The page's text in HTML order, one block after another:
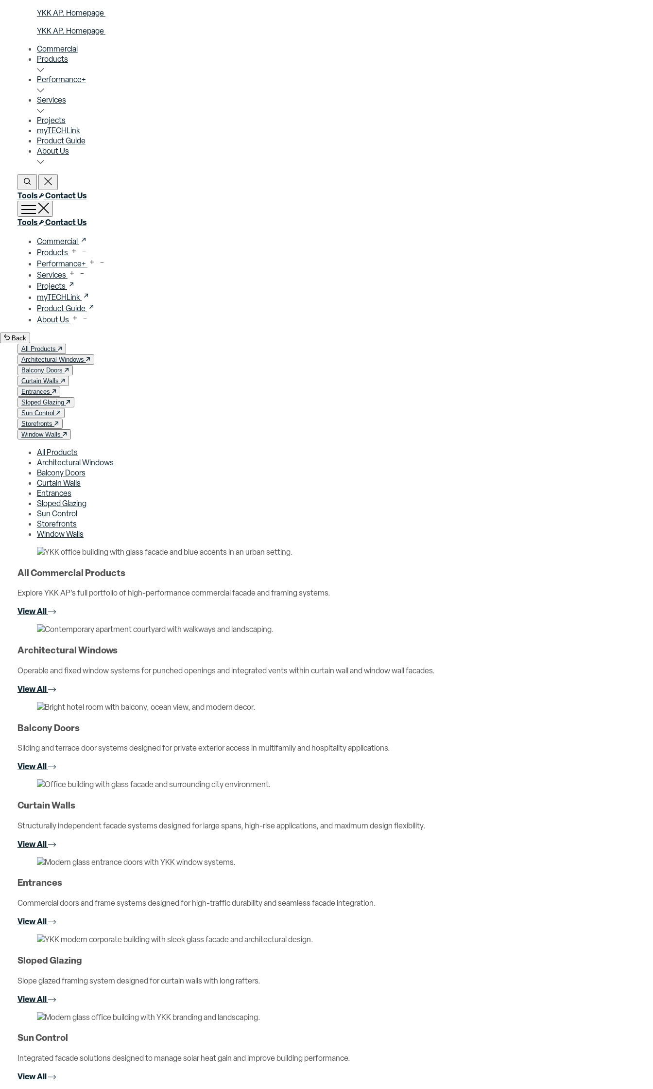
YKK AP. Homepage
YKK AP. Homepage
Commercial
Products
Performance+
Services
Projects
myTECHLink
Product Guide
About Us
Open SearchClose Search
Tools Contact Us
Open menu
Close menu
Tools Contact Us
Commercial
Products
Performance+
Services
Projects
myTECHLink
Product Guide
About Us
Back
All Products
Architectural Windows
Balcony Doors
Curtain Walls
Entrances
Sloped Glazing
Sun Control
Storefronts
Window Walls
All Products
Architectural Windows
Balcony Doors
Curtain Walls
Entrances
Sloped Glazing
Sun Control
Storefronts
Window Walls
All Commercial Products
Explore YKK AP’s full portfolio of high-performance commercial facade and framing systems.
View All
Architectural Windows
Operable and fixed window systems for punched openings and integrated vents within curtain wall and window wall facades.
View All
Balcony Doors
Sliding and terrace door systems designed for private exterior access in multifamily and hospitality applications.
View All
Curtain Walls
Structurally independent facade systems designed for large spans, high-rise applications, and maximum design flexibility.
View All
Entrances
Commercial doors and frame systems designed for high-traffic durability and seamless facade integration.
View All
Sloped Glazing
Slope glazed framing system designed for curtain walls with long rafters.
View All
Sun Control
Integrated facade solutions designed to manage solar heat gain and improve building performance.
View All